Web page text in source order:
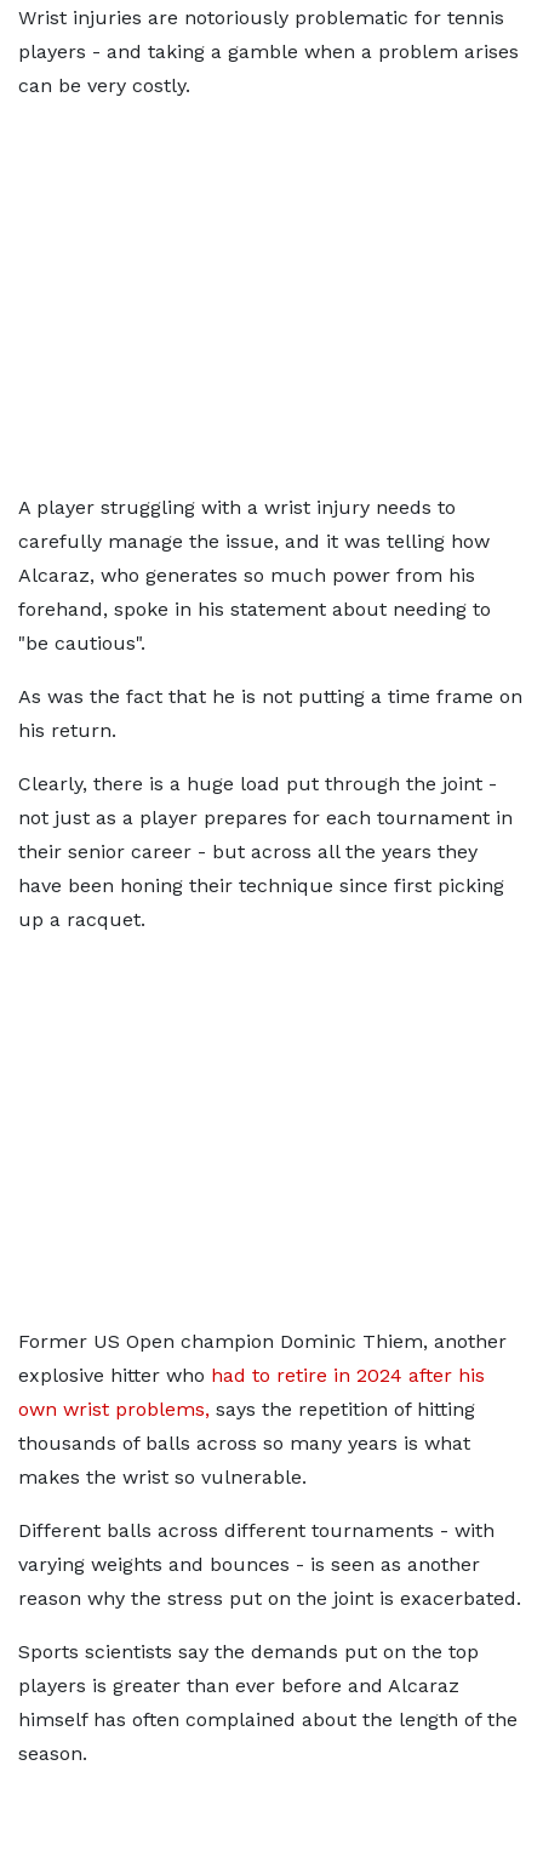
Wrist injuries are notoriously problematic for tennis
players - and taking a gamble when a problem arises
can be very costly.
A player struggling with a wrist injury needs to
carefully manage the issue, and it was telling how
Alcaraz, who generates so much power from his
forehand, spoke in his statement about needing to
"be cautious".
As was the fact that he is not putting a time frame on
his return.
Clearly, there is a huge load put through the joint -
not just as a player prepares for each tournament in
their senior career - but across all the years they
have been honing their technique since first picking
up a racquet.
Former US Open champion Dominic Thiem, another
explosive hitter who had to retire in 2024 after his
own wrist problems, says the repetition of hitting
thousands of balls across so many years is what
makes the wrist so vulnerable.
Different balls across different tournaments - with
varying weights and bounces - is seen as another
reason why the stress put on the joint is exacerbated.
Sports scientists say the demands put on the top
players is greater than ever before and Alcaraz
himself has often complained about the length of the
season.